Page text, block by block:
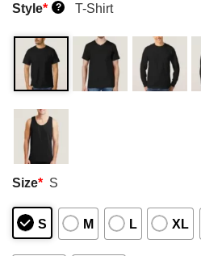
Style* ? T-Shirt
Size* S
S M L XL